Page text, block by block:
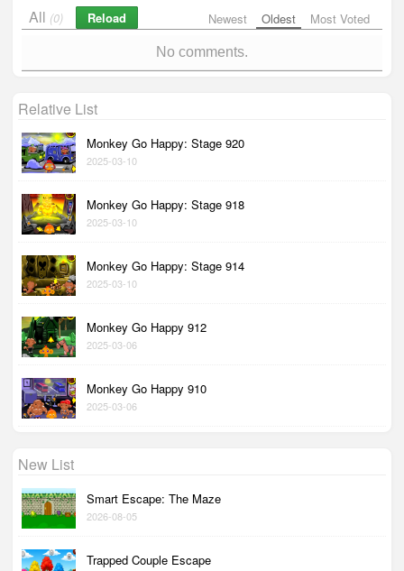
Newest Oldest Most Voted
All (0) Reload
No comments.
Relative List
Monkey Go Happy: Stage 920
2025-03-10
Monkey Go Happy: Stage 918
2025-03-10
Monkey Go Happy: Stage 914
2025-03-10
Monkey Go Happy 912
2025-03-06
Monkey Go Happy 910
2025-03-06
New List
Smart Escape: The Maze
2026-08-05
Trapped Couple Escape